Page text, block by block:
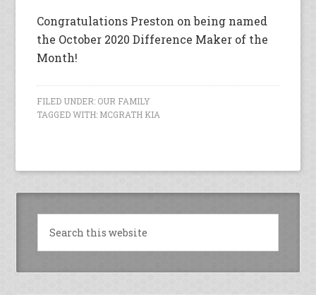
Congratulations Preston on being named
the October 2020 Difference Maker of the
Month!
FILED UNDER: OUR FAMILY
TAGGED WITH: MCGRATH KIA